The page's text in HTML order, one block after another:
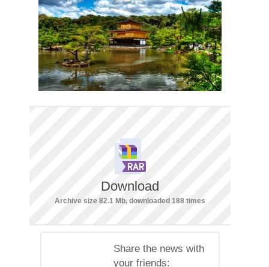
Download
Archive size 82.1 Mb, downloaded 188 times
Share the news with
your friends: